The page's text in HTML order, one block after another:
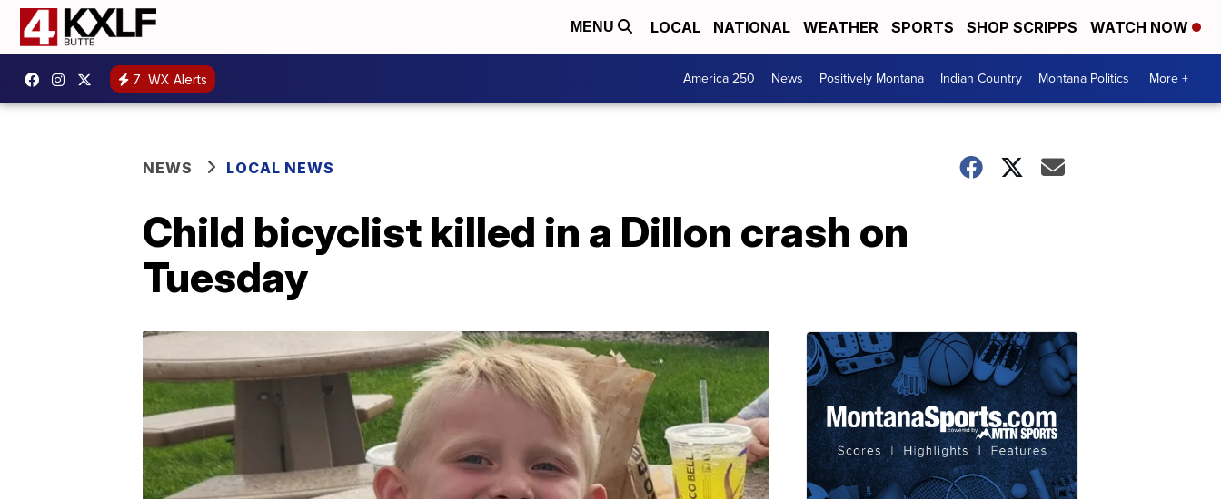
MENU LOCAL NATIONAL WEATHER SPORTS SHOP SCRIPPS WATCH NOW
7 WX Alerts America 250 News Positively Montana Indian Country Montana Politics More +
NEWS LOCAL NEWS
Child bicyclist killed in a Dillon crash on
Tuesday